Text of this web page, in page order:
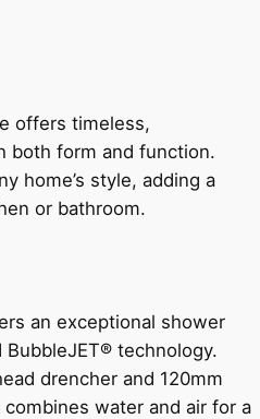
offers timeless,
both form and function.
home’s style, adding a
or bathroom.
an exceptional shower
technology.
drencher and 120mm
water and air for a